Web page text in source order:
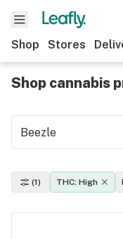
Shop Stores
Shop cannabis
(1) THC: High